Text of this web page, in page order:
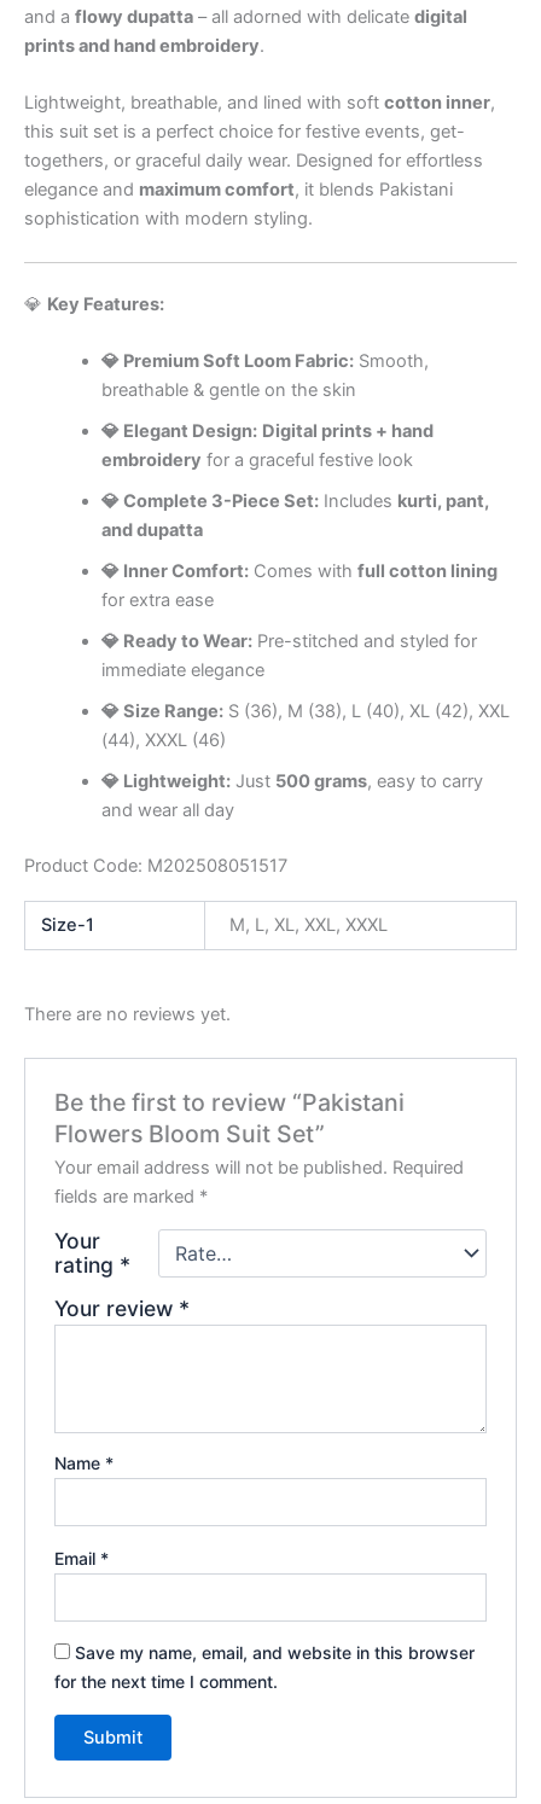
and a flowy dupatta – all adorned with delicate digital
prints and hand embroidery.
Lightweight, breathable, and lined with soft cotton inner,
this suit set is a perfect choice for festive events, get-
togethers, or graceful daily wear. Designed for effortless
elegance and maximum comfort, it blends Pakistani
sophistication with modern styling.
💎 Key Features:
💎 Premium Soft Loom Fabric:Smooth,
breathable & gentle on the skin
💎 Elegant Design: Digital prints + hand
embroidery for a graceful festive look
💎 Complete 3-Piece Set:Includes kurti, pant,
and dupatta
💎 Inner Comfort:Comes with full cotton lining
for extra ease
💎 Ready to Wear:Pre-stitched and styled for
immediate elegance
💎 Size Range:S (36), M (38), L (40), XL (42), XXL
(44), XXXL (46)
💎 Lightweight:Just 500 grams, easy to carry
and wear all day
Product Code: M202508051517
Size-1 M, L, XL, XXL, XXXL
There are no reviews yet.
Be the first to review “Pakistani
Flowers Bloom Suit Set”
Your email address will not be published. Required
fields are marked *
Your
rating *
Your review *
Name *
Email *
Save my name, email, and website in this browser
for the next time I comment.